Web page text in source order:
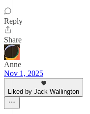
Reply
Share
Anne
Nov 1, 2025
Liked by Jack Wallington